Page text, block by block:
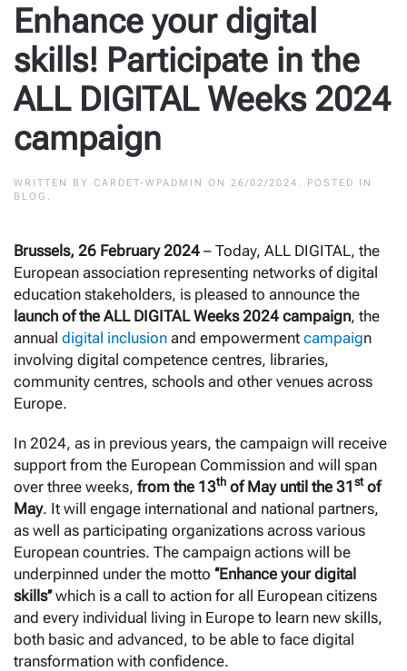
Enhance your digital
skills! Participate in the
ALL DIGITAL Weeks 2024
campaign
WRITTEN BY CARDET-WPADMIN ON 26/02/2024 . POSTED IN
BLOG .
Brussels, 26 February 2024 – Today, ALL DIGITAL, the
European association representing networks of digital
education stakeholders, is pleased to announce the
launch of the ALL DIGITAL Weeks 2024 campaign, the
annual digital inclusion and empowerment campaign
involving digital competence centres, libraries,
community centres, schools and other venues across
Europe.
In 2024, as in previous years, the campaign will receive
support from the European Commission and will span
over three weeks, from the 13th of May until the 31 stof
May. It will engage international and national partners,
as well as participating organizations across various
European countries. The campaign actions will be
underpinned under the motto ‘‘Enhance your digital
skills’’which is a call to action for all European citizens
and every individual living in Europe to learn new skills,
both basic and advanced, to be able to face digital
transformation with confidence.